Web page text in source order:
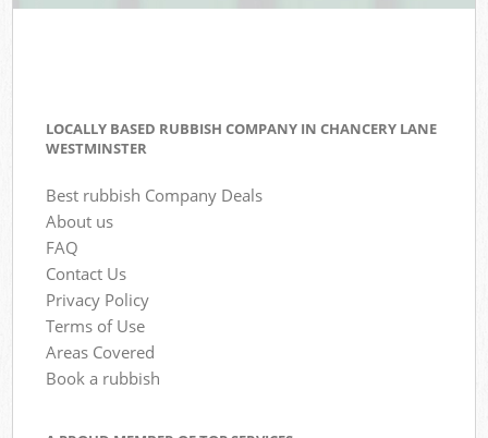
LOCALLY BASED RUBBISH COMPANY IN CHANCERY LANE
WESTMINSTER
Best rubbish Company Deals
About us
FAQ
Contact Us
Privacy Policy
Terms of Use
Areas Covered
Book a rubbish